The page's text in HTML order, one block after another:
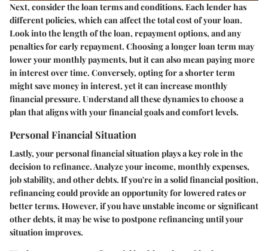
Next, consider the loan terms and conditions. Each lender has
different policies, which can affect the total cost of your loan.
Look into thelength of the loan, repayment options, and any
penalties for early repayment. Choosing a longer loan term may
lower your monthly payments, but it can also mean paying more
in interest over time. Conversely, opting for a shorter term
might save money in interest, yet it can increase monthly
financial pressure. Understand all these dynamics to choose a
plan that aligns with your financial goals and comfort levels.
Personal Financial Situation
Lastly, your personal financial situation plays a key role in the
decision to refinance. Analyze your income, monthly expenses,
job stability, and other debts. If you're in a solid financial position,
refinancing could provide an opportunity for lowered rates or
better terms. However, if you have unstable income or significant
other debts, it may be wise to postpone refinancing until your
situation improves.